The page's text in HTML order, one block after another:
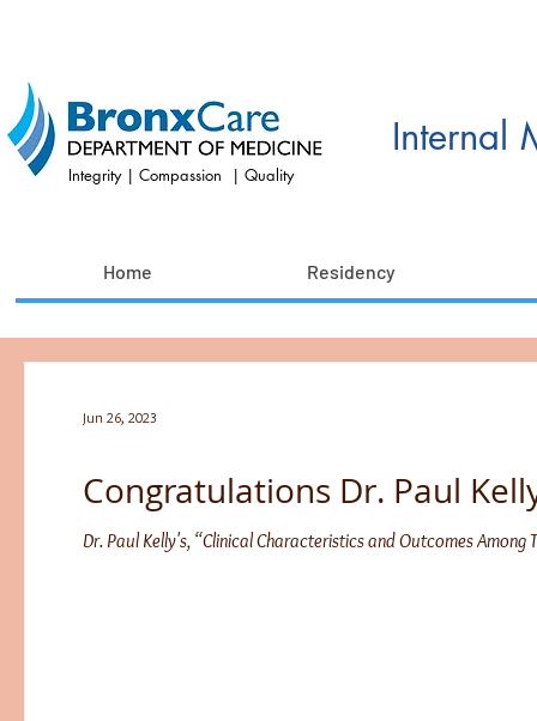
Integrity | Compassion | Quality
Internal
Home Residency
Congratulations Dr. Paul
Dr. Paul Kelly's, “Clinical Characteristics and Outcomes Among
Jun 26, 2023